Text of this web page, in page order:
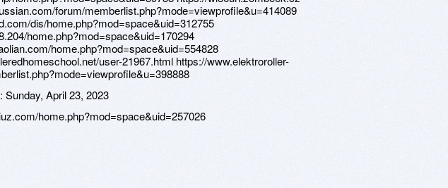
forum/memberlist.php?mode=viewprofile&u=414089
dis/home.php?mod=space&uid=312755
home.php?mod=space&uid=170294
home.php?mod=space&uid=554828
user-21967.html https://www.elektroroller-
Sunday, April 23, 2023
home.php?mod=space&uid=257026